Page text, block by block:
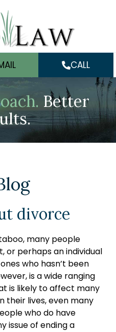
CALL
Better
divorce
many people
or perhaps an individual
who hasn’t been
is a wide ranging
is likely to affect many
their lives, even many
who do have
issue of ending a